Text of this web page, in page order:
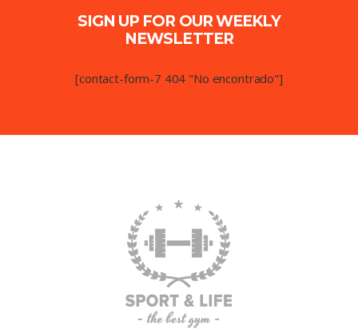
SIGN UP FOR OUR WEEKLY
NEWSLETTER
[contact-form-7 404 "No encontrado"]